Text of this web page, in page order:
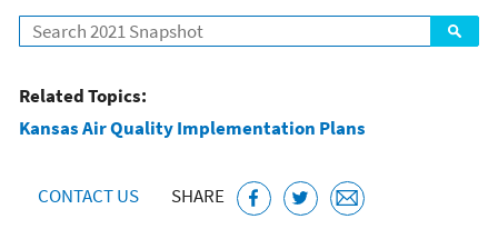
Search
Related Topics:
Kansas Air Quality Implementation Plans
CONTACT US SHARE